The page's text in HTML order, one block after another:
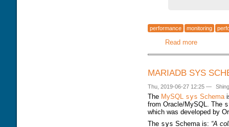
performance monitoring
Read moreabout
MARIADB SYS
Thu, 2019-06-27 12:25 —
The MySQL sys Schema
from Oracle/MySQL. The
which was developed by
The sys Schema is: “A